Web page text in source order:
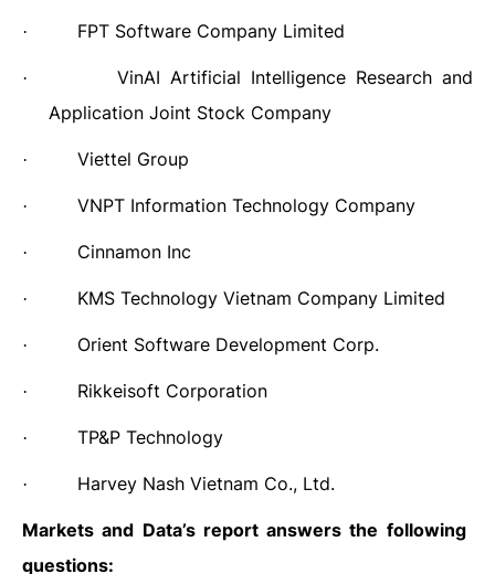
· FPT Software Company Limited
·
VinAI Artificial Intelligence Research and
Application Joint Stock Company
· Viettel Group
· VNPT Information Technology Company
· Cinnamon Inc
· KMS Technology Vietnam Company Limited
· Orient Software Development Corp.
· Rikkeisoft Corporation
· TP&P Technology
· Harvey Nash Vietnam Co., Ltd.
Markets and Data’s report answers the following
questions: